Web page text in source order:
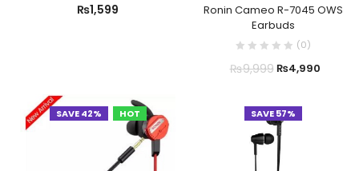
₨1,599
Ronin Cameo R-7045 OWS
Earbuds
(0)
₨9,999₨4,990
SAVE 42% HOT SAVE 57%